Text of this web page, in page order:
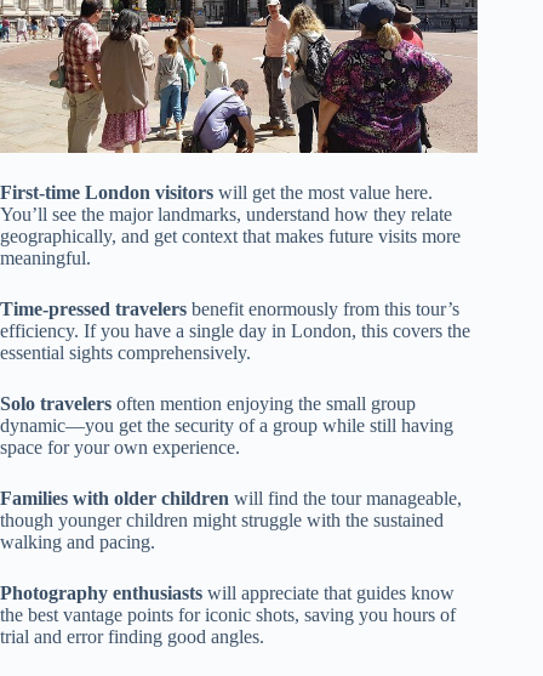
First-time London visitors will get the most value here.
You’ll see the major landmarks, understand how they relate
geographically, and get context that makes future visits more
meaningful.
Time-pressed travelers benefit enormously from this tour’s
efficiency. If you have a single day in London, this covers the
essential sights comprehensively.
Solo travelers often mention enjoying the small group
dynamic—you get the security of a group while still having
space for your own experience.
Families with older children will find the tour manageable,
though younger children might struggle with the sustained
walking and pacing.
Photography enthusiasts will appreciate that guides know
the best vantage points for iconic shots, saving you hours of
trial and error finding good angles.